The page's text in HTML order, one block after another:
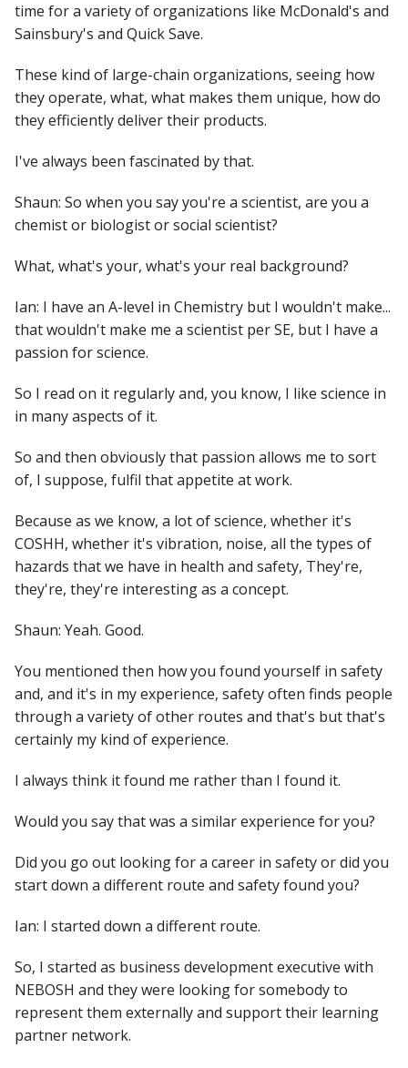
time for a variety of organizations like McDonald's and
Sainsbury's and Quick Save.
These kind of large-chain organizations, seeing how
they operate, what, what makes them unique, how do
they efficiently deliver their products.
I've always been fascinated by that.
Shaun: So when you say you're a scientist, are you a
chemist or biologist or social scientist?
What, what's your, what's your real background?
Ian: I have an A-level in Chemistry but I wouldn't make...
that wouldn't make me a scientist per SE, but I have a
passion for science.
So I read on it regularly and, you know, I like science in
in many aspects of it.
So and then obviously that passion allows me to sort
of, I suppose, fulfil that appetite at work.
Because as we know, a lot of science, whether it's
COSHH, whether it's vibration, noise, all the types of
hazards that we have in health and safety, They're,
they're, they're interesting as a concept.
Shaun: Yeah. Good.
You mentioned then how you found yourself in safety
and, and it's in my experience, safety often finds people
through a variety of other routes and that's but that's
certainly my kind of experience.
I always think it found me rather than I found it.
Would you say that was a similar experience for you?
Did you go out looking for a career in safety or did you
start down a different route and safety found you?
Ian: I started down a different route.
So, I started as business development executive with
NEBOSH and they were looking for somebody to
represent them externally and support their learning
partner network.